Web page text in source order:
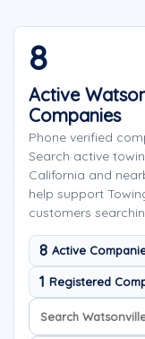
8
Active
Companies
Phone verified
Search active
California and
help support
customers
8 Active
1 Registered
Search company
Sort company